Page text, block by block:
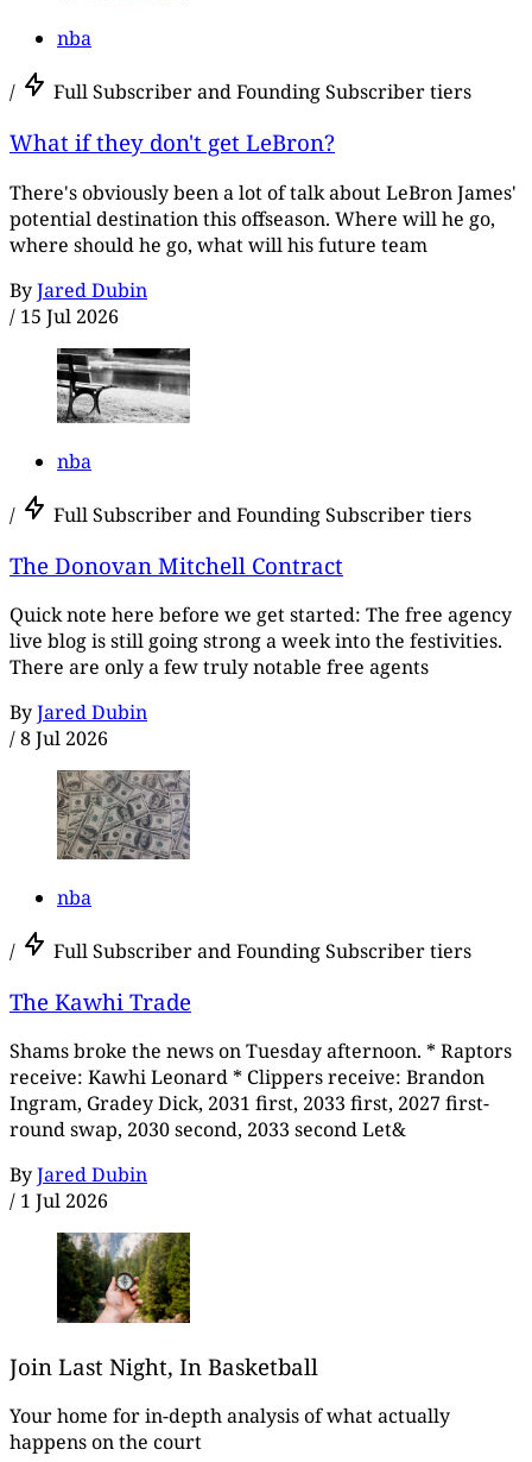
nba
/ Full Subscriber and Founding Subscriber tiers
What if they don't get LeBron?
There's obviously been a lot of talk about LeBron James'
potential destination this offseason. Where will he go,
where should he go, what will his future team
ByJared Dubin
/ 15 Jul 2026
nba
/ Full Subscriber and Founding Subscriber tiers
The Donovan Mitchell Contract
Quick note here before we get started: The free agency
live blog is still going strong a week into the festivities.
There are only a few truly notable free agents
ByJared Dubin
/8 Jul 2026
nba
/ Full Subscriber and Founding Subscriber tiers
The Kawhi Trade
Shams broke the news on Tuesday afternoon. * Raptors
receive: Kawhi Leonard * Clippers receive: Brandon
Ingram, Gradey Dick, 2031 first, 2033 first, 2027 first-
round swap, 2030 second, 2033 second Let&
ByJared Dubin
/ 1 Jul 2026
Join Last Night, In Basketball
Your home for in-depth analysis of what actually
happens on the court